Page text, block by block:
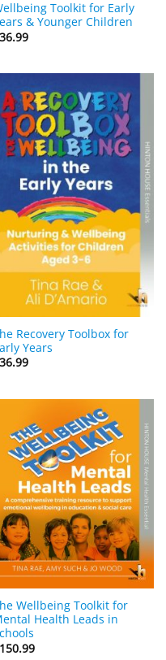
Toolkit for Early
& Younger Children
Recovery Toolbox for
Years
Wellbeing Toolkit for
Health Leads in